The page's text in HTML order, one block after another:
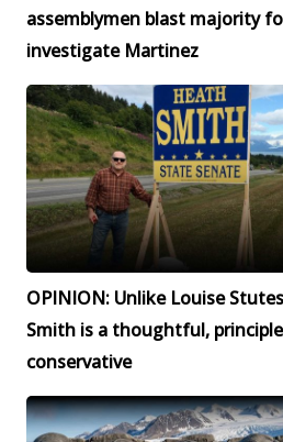
assemblymen blast majority
investigate Martinez
OPINION: Unlike Louise
Smith is a thoughtful,
conservative